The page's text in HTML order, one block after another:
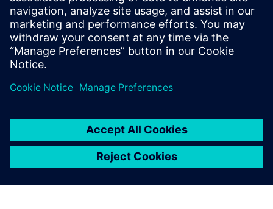
Download this infographic for a quick view of the benefits
of Opcenter RD&L
Partilhar